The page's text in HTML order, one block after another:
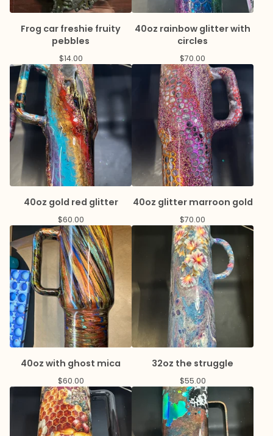
Frog car freshie fruity
pebbles
$14.00
40oz rainbow glitter with
circles
$70.00
40oz gold red glitter
$60.00
40oz glitter marroon gold
$70.00
40oz with ghost mica
$60.00
32oz the struggle
$55.00